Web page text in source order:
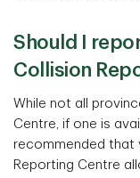
Should I
Collision
While not all
Centre, if one is
recommended that
Reporting Centre